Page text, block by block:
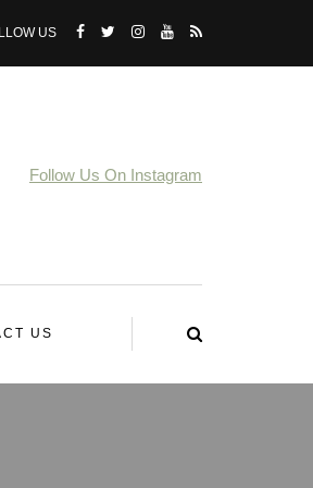
US
Follow Us On Instagram
US